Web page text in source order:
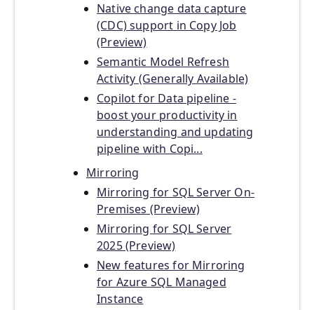
Native change data capture
(CDC) support in Copy Job
(Preview)
Semantic Model Refresh
Activity (Generally Available)
Copilot for Data pipeline -
boost your productivity in
understanding and updating
pipeline with Copi...
Mirroring
Mirroring for SQL Server On-
Premises (Preview)
Mirroring for SQL Server
2025 (Preview)
New features for Mirroring
for Azure SQL Managed
Instance